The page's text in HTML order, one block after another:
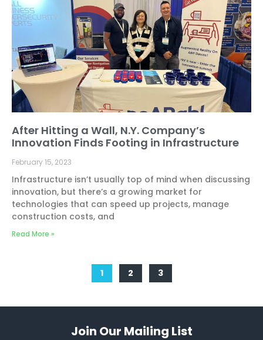
After Hitting a Wall, N.Y. Company’s
Innovation Finds Footing in Infrastructure
February 15, 2023
Infrastructure isn’t usually top of mind when discussing
innovation, but there’s a growing market for
technologies that can speed up projects, manage
construction costs, and
Read More »
1 2 3
Join Our Mailing List